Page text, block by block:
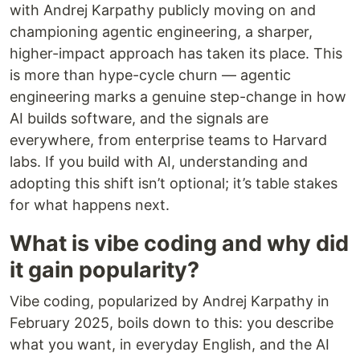
with Andrej Karpathy publicly moving on and
championing agentic engineering, a sharper,
higher-impact approach has taken its place. This
is more than hype-cycle churn — agentic
engineering marks a genuine step-change in how
AI builds software, and the signals are
everywhere, from enterprise teams to Harvard
labs. If you build with AI, understanding and
adopting this shift isn’t optional; it’s table stakes
for what happens next.
What is vibe coding and why did
it gain popularity?
Vibe coding, popularized by Andrej Karpathy in
February 2025, boils down to this: you describe
what you want, in everyday English, and the AI